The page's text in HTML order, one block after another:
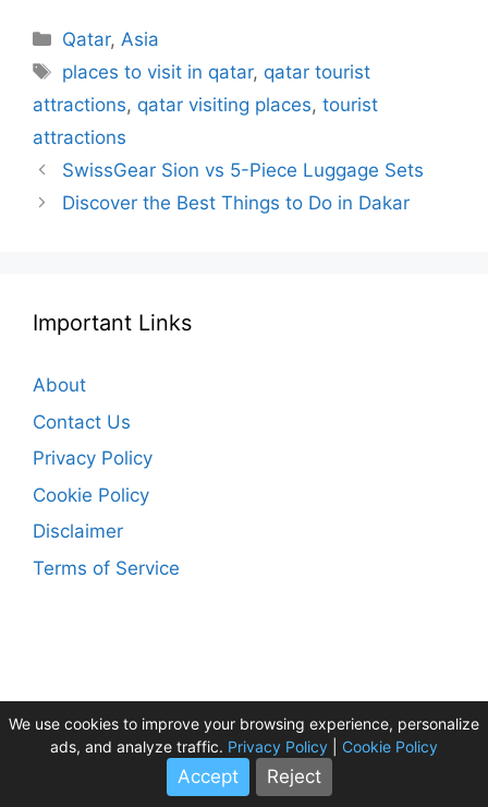
Categories
Qatar,Asia
Tags
places to visit in qatar, qatar tourist
attractions, qatar visiting places, tourist
attractions
SwissGear Sion vs 5-Piece Luggage Sets
Discover the Best Things to Do in Dakar
Important Links
About
Contact Us
Privacy Policy
Cookie Policy
Disclaimer
Terms of Service
HolidayTourPlan ©2026
We use cookies to improve your browsing experience, personalize
ads, and analyze traffic. Privacy Policy Cookie Policy
Accept Reject